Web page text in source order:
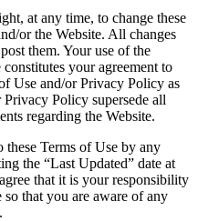
at any time, to change these
or the Website. All changes
them. Your use of the
your agreement to
Use and/or Privacy Policy as
Policy supersede all
regarding the Website.
Terms of Use by any
the “Last Updated” date at
that it is your responsibility
that you are aware of any